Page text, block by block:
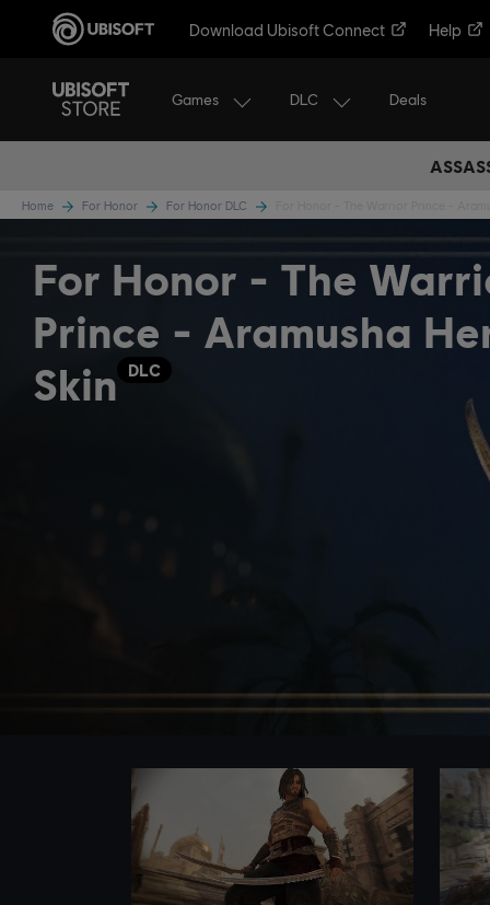
Download Ubisoft Connect Help
Games DLC Deals
Home For Honor For Honor DLC
For Honor - The
Prince - Aramusha
Skin
DLC